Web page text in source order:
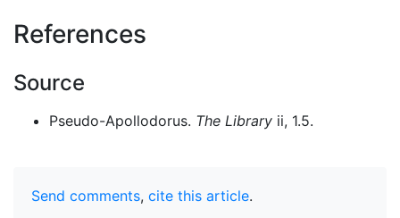
References
Source
Pseudo-Apollodorus. The Library ii, 1.5.
Send comments, cite this article.